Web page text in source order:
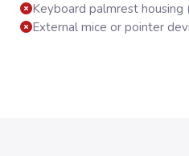
Keyboard palmrest
External mice or pointer